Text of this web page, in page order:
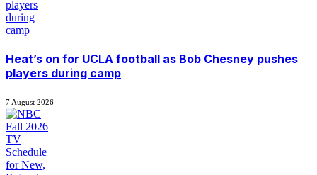
Heat’s on for UCLA football as Bob Chesney pushes
players during camp
7 August 2026